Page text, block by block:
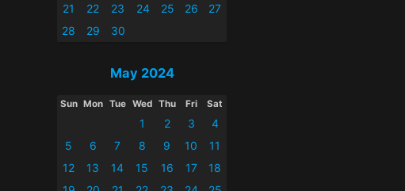
21
22 23 24 25 26
27
28
29 30
May 2024
Sun Mon Tue Wed Thu Fri Sat
1 2 3
4
5
6 7 8 9 10
11
12
13 14 15 16 17
18